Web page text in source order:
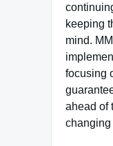
keeping
mind.
focusing
ahead of
changing